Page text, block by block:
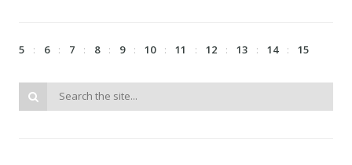
5 6 7 8 9 10 11 12 13 14 15